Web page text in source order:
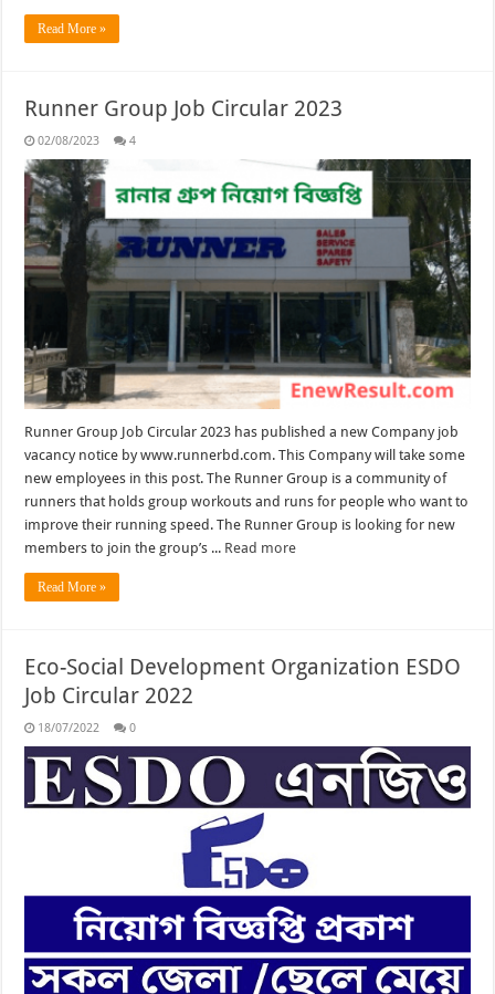
Read More »
Runner Group Job Circular 2023
02/08/2023 4
Runner Group Job Circular 2023 has published a new Company job
vacancy notice by www.runnerbd.com. This Company will take some
new employees in this post. The Runner Group is a community of
runners that holds group workouts and runs for people who want to
improve their running speed. The Runner Group is looking for new
members to join the group’s ... Read more
Read More »
Eco-Social Development Organization ESDO
Job Circular 2022
18/07/2022 0